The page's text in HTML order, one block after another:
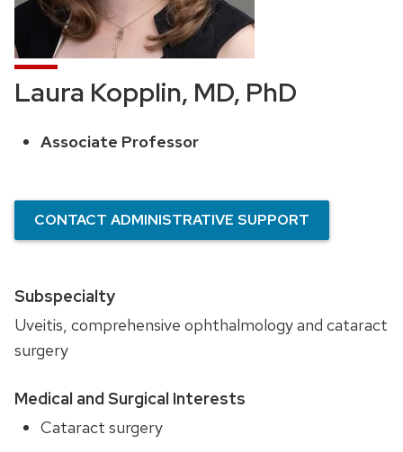
Laura Kopplin, MD, PhD
Position
Associate Professor
CONTACT ADMINISTRATIVE SUPPORT
Subspecialty
Uveitis, comprehensive ophthalmology and cataract
surgery
Medical and Surgical Interests
Cataract surgery